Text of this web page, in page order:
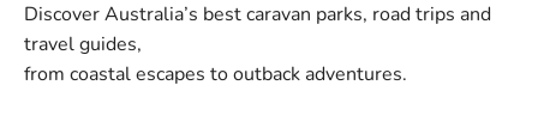
Discover Australia’s best caravan parks, road trips and
travel guides,
from coastal escapes to outback adventures.